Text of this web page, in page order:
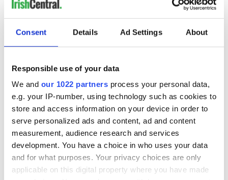
Consent Details Ad Settings About
Responsible use of your data
We and our 1022 partners process your personal data,
e.g. your IP-number, using technology such as cookies to
store and access information on your device in order to
serve personalized ads and content, ad and content
measurement, audience research and services
development. You have a choice in who uses your data
and for what purposes. Your privacy choices are only
applicable on this digital property where you have made